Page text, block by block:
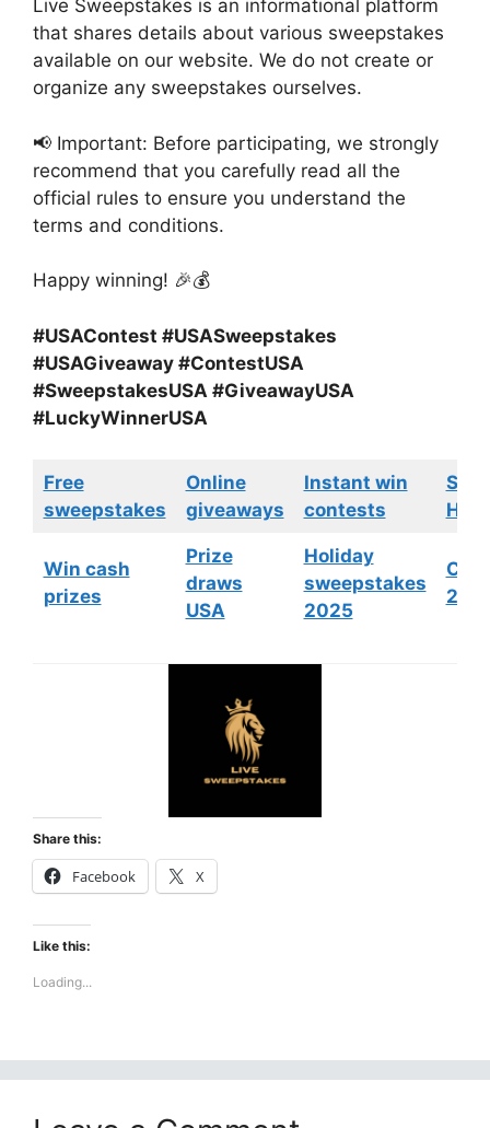
Live Sweepstakes is an informational platform
that shares details about various sweepstakes
available on our website. We do not create or
organize any sweepstakes ourselves.
📢 Important: Before participating, we strongly
recommend that you carefully read all the
official rules to ensure you understand the
terms and conditions.
Happy winning! 🎉💰
#USAContest #USASweepstakes
#USAGiveaway #ContestUSA
#SweepstakesUSA #GiveawayUSA
#LuckyWinnerUSA
Free
sweepstakes
Online
giveaways
Instant win
contests
Win cash
prizes
Prize
draws
USA
Holiday
sweepstakes
2025
Share this:
Facebook X
Like this:
Loading...